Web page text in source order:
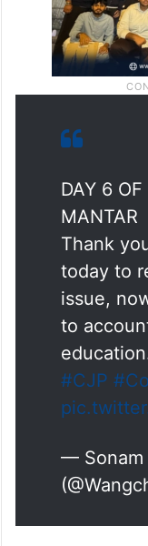
DAY 6
MANTAR
Thank
today to
issue,
to
education.